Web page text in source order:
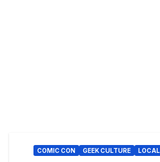
COMIC CON GEEK CULTURE LOCAL